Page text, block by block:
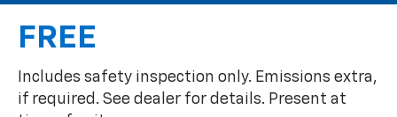
FREE
if required. See dealer for details. Present at
time of write up.